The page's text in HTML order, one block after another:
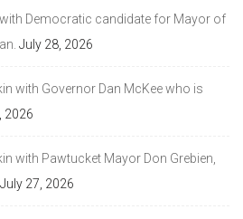
Democratic candidate for Mayor of
July 28, 2026
with Governor Dan McKee who is
2026
with Pawtucket Mayor Don Grebien,
July 27, 2026